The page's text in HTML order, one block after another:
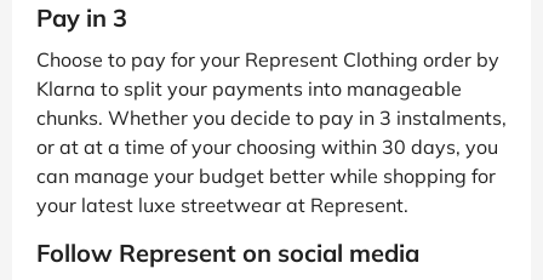
Pay in 3
Choose to pay for your Represent Clothing order by
Klarna to split your payments into manageable
chunks. Whether you decide to pay in 3 instalments,
or at at a time of your choosing within 30 days, you
can manage your budget better while shopping for
your latest luxe streetwear at Represent.
Follow Represent on social media